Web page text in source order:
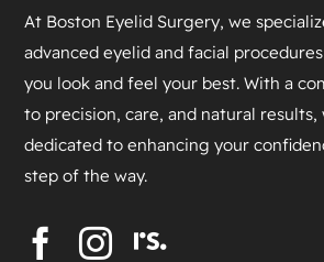
At Boston Eyelid Surgery, we
advanced eyelid and facial
you look and feel your best. With a
to precision, care, and natural results,
dedicated to enhancing your
step of the way.